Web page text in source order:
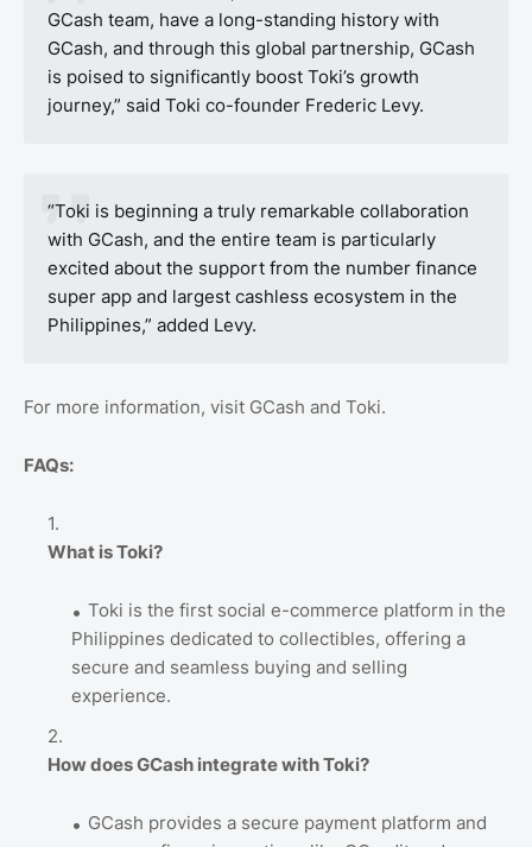
GCash team, have a long-standing history with
GCash, and through this global partnership, GCash
is poised to significantly boost Toki’s growth
journey,” said Toki co-founder Frederic Levy.
“Toki is beginning a truly remarkable collaboration
with GCash, and the entire team is particularly
excited about the support from the number finance
super app and largest cashless ecosystem in the
Philippines,” added Levy.
For more information, visit GCash and Toki.
FAQs:
What is Toki?
Toki is the first social e-commerce platform in the
Philippines dedicated to collectibles, offering a
secure and seamless buying and selling
experience.
How does GCash integrate with Toki?
GCash provides a secure payment platform and